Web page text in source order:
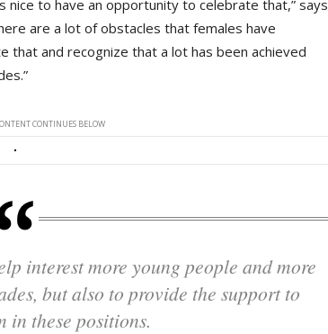
nice to have an opportunity to celebrate that,” says
are a lot of obstacles that females have
and recognize that a lot has been achieved
CONTINUES BELOW
but also to provide the support to
in these positions.